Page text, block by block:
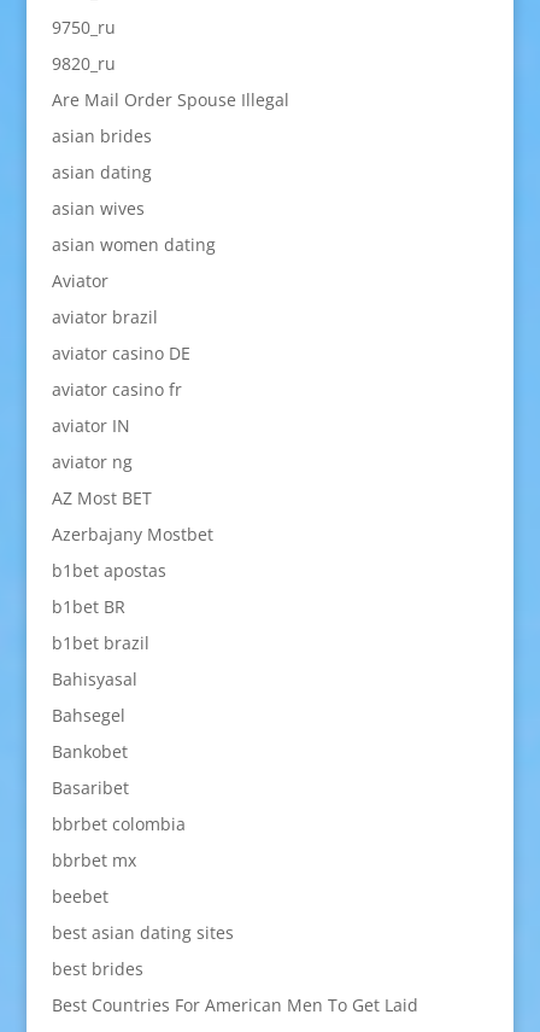
9750_ru
9820_ru
Are Mail Order Spouse Illegal
asian brides
asian dating
asian wives
asian women dating
Aviator
aviator brazil
aviator casino DE
aviator casino fr
aviator IN
aviator ng
AZ Most BET
Azerbajany Mostbet
b1bet apostas
b1bet BR
b1bet brazil
Bahisyasal
Bahsegel
Bankobet
Basaribet
bbrbet colombia
bbrbet mx
beebet
best asian dating sites
best brides
Best Countries For American Men To Get Laid